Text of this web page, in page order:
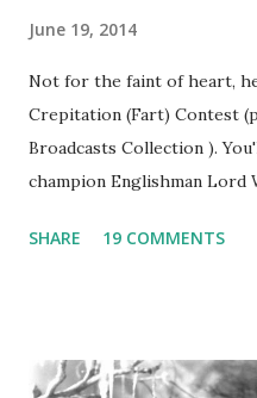
June 19, 2014
Not for the faint of heart,
Crepitation (Fart) Contest
Broadcasts Collection ).
champion Englishman Lord
freighter. The hilarious
not for distribution. The
SHARE 19 COMMENTS